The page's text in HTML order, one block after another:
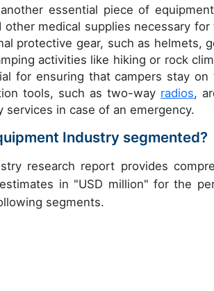
essential piece of
medical supplies necessary
protective gear, such as helmets,
activities like hiking or rock
for ensuring that campers stay
tools, such as two-way radios,
in case of an emergency.
Industry segmented?
research report provides
in "USD million" for the
segments.